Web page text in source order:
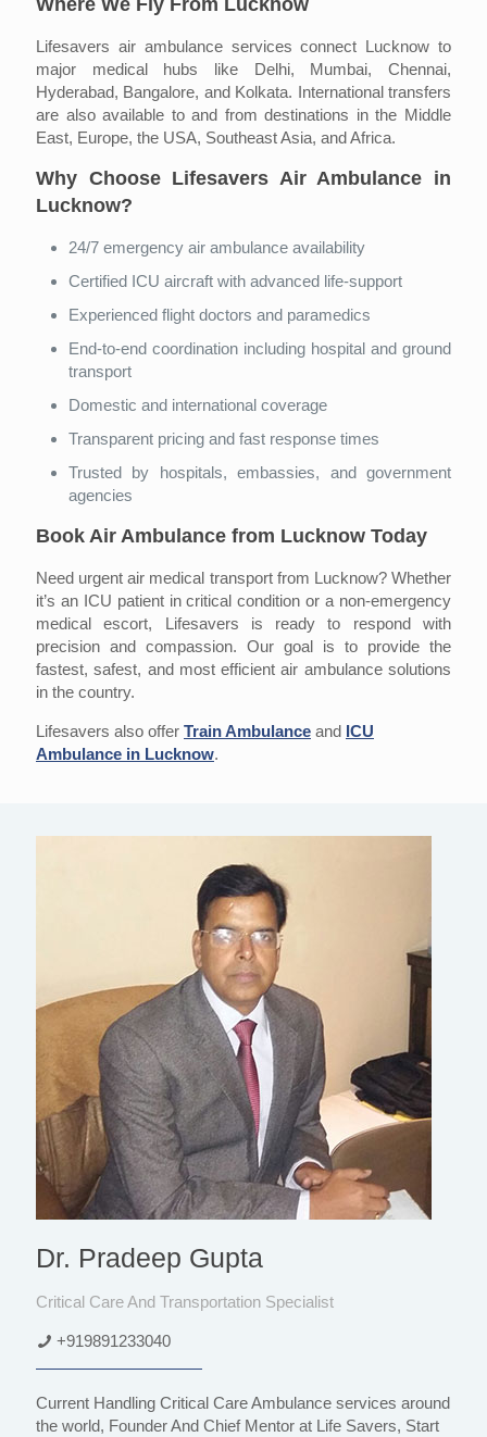
Where We Fly From Lucknow
Lifesavers air ambulance services connect Lucknow to
major medical hubs like Delhi, Mumbai, Chennai,
Hyderabad, Bangalore, and Kolkata. International transfers
are also available to and from destinations in the Middle
East, Europe, the USA, Southeast Asia, and Africa.
Why Choose Lifesavers Air Ambulance in
Lucknow?
24/7 emergency air ambulance availability
Certified ICU aircraft with advanced life-support
Experienced flight doctors and paramedics
End-to-end coordination including hospital and ground
transport
Domestic and international coverage
Transparent pricing and fast response times
Trusted by hospitals, embassies, and government
agencies
Book Air Ambulance from Lucknow Today
Need urgent air medical transport from Lucknow? Whether
it’s an ICU patient in critical condition or a non-emergency
medical escort, Lifesavers is ready to respond with
precision and compassion. Our goal is to provide the
fastest, safest, and most efficient air ambulance solutions
in the country.
Lifesavers also offer Train Ambulance and ICU
Ambulance in Lucknow.
Dr. Pradeep Gupta
Critical Care And Transportation Specialist
+919891233040
Current Handling Critical Care Ambulance services around
the world, Founder And Chief Mentor at Life Savers, Start